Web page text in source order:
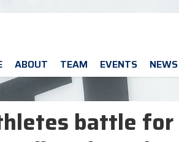
ABOUT TEAM EVENTS NEWS
battle